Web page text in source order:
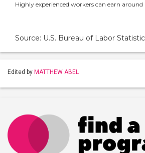
Highly experienced workers can earn around
Source: U.S. Bureau of Labor
Edited by MATTHEW ABEL